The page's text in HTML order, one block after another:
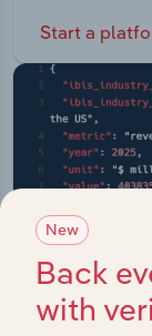
Start a
New
Back
with